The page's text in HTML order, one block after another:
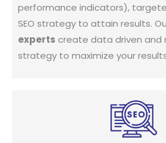
performance indicators),
SEO strategy to attain results.
experts create data driven and
strategy to maximize your